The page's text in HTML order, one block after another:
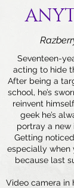
Seventeen-
acting to hide
After being a
school, he’s
reinvent
geek he’s
portray a new
Getting
especially when
because last
Video camera in